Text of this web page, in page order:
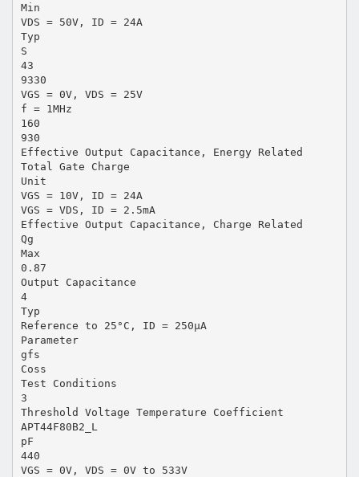
Min
VDS = 50V, ID = 24A
Typ
S
43
9330
VGS = 0V, VDS = 25V
f = 1MHz
160
930
Effective Output Capacitance, Energy Related
Total Gate Charge
Unit
VGS = 10V, ID = 24A
VGS = VDS, ID = 2.5mA
Effective Output Capacitance, Charge Related
Qg
Max
0.87
Output Capacitance
4
Typ
Reference to 25°C, ID = 250μA
Parameter
gfs
Coss
Test Conditions
3
Threshold Voltage Temperature Coefficient
APT44F80B2_L
pF
440
VGS = 0V, VDS = 0V to 533V